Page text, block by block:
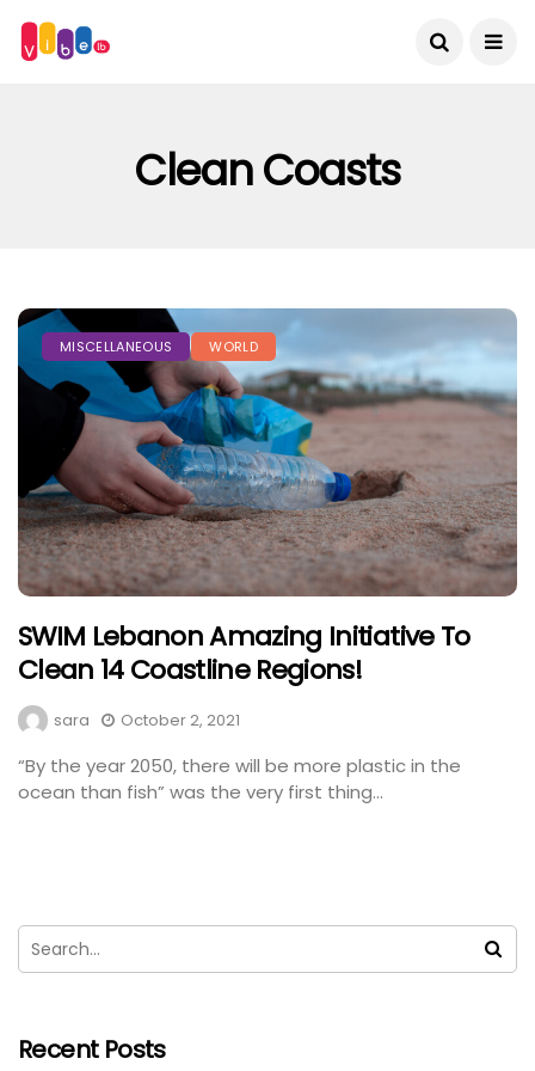
Clean Coasts
MISCELLANEOUS WORLD
SWIM Lebanon Amazing Initiative To
Clean 14 Coastline Regions!
sara October 2, 2021
“By the year 2050, there will be more plastic in the
ocean than fish” was the very first thing...
Recent Posts